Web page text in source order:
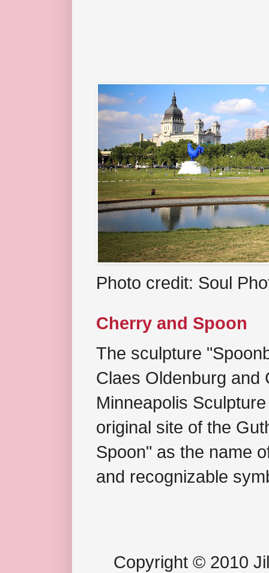
Photo credit: Soul
Cherry and Spoon
The sculpture
Claes Oldenburg and
Minneapolis
original site of the
Spoon" as the name
and recognizable
Copyright © 2010